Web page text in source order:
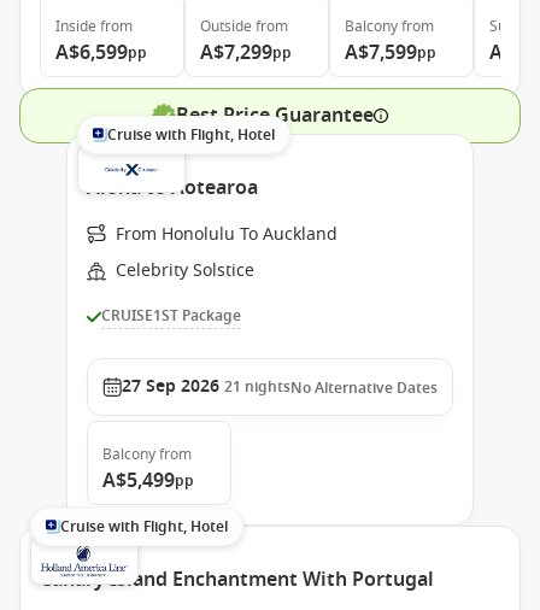
Inside from
A$6,599pp
Outside from
A$7,299pp
Balconyfrom
A$7,599pp
Suite
Best Price Guarantee
Cruise with Flight, Hotel
Aloha to Aotearoa
From Honolulu To Auckland
Celebrity Solstice
CRUISE1ST Package
27 Sep 2026 21 nightsNo Alternative Dates
Balconyfrom
A$5,499pp
Cruise with Flight, Hotel
Canary Island Enchantment With Portugal